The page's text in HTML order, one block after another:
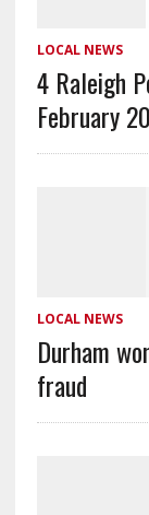
LOCAL NEWS
4 Raleigh
February
LOCAL NEWS
Durham
fraud